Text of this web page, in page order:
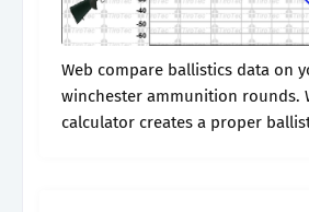
Web compare ballistics data on
winchester ammunition rounds.
calculator creates a proper